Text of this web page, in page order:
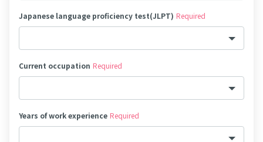
Japanese language proficiency test(JLPT) Required
Current occupation Required
Years of work experience Required